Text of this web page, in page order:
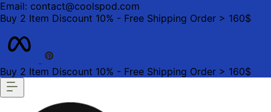
Email: contact@coolspod.com
Buy 2 Item Discount 10% - Free Shipping Order > 160$
Buy 2 Item Discount 10% - Free Shipping Order > 160$